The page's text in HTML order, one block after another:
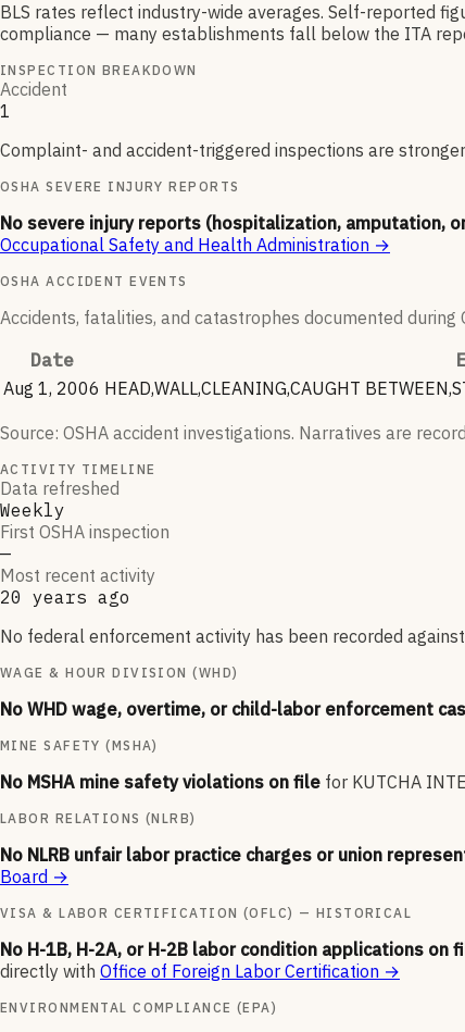
BLS rates reflect industry-wide averages. Self-reported
compliance — many establishments fall below the ITA
INSPECTION BREAKDOWN
Accident
1
Complaint- and accident-triggered inspections are
OSHA SEVERE INJURY REPORTS
No severe injury reports (hospitalization, amputation,
Occupational Safety and Health Administration →
OSHA ACCIDENT EVENTS
Accidents, fatalities, and catastrophes documented
Date
Aug 1, 2006 HEAD,WALL,CLEANING,CAUGHT
Source: OSHA accident investigations. Narratives are
ACTIVITY TIMELINE
Data refreshed
Weekly
First OSHA inspection
—
Most recent activity
20 years ago
No federal enforcement activity has been recorded
WAGE & HOUR DIVISION (WHD)
No WHD wage, overtime, or child-labor enforcement
MINE SAFETY (MSHA)
No MSHA mine safety violations on file for KUTCHA
LABOR RELATIONS (NLRB)
No NLRB unfair labor practice charges or union
Board →
VISA & LABOR CERTIFICATION (OFLC) — HISTORICAL
No H-1B, H-2A, or H-2B labor condition applications
directly with Office of Foreign Labor Certification →
ENVIRONMENTAL COMPLIANCE (EPA)